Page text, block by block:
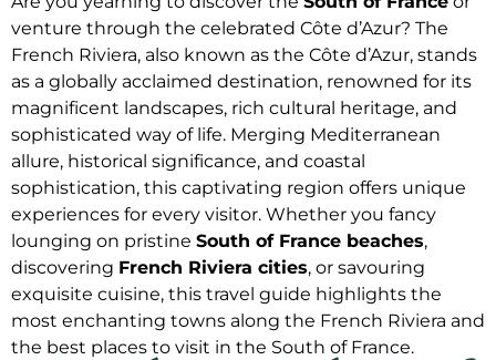
venture through the celebrated Côte d’Azur? The
French Riviera, also known as the Côte d’Azur, stands
as a globally acclaimed destination, renowned for its
magnificent landscapes, rich cultural heritage, and
sophisticated way of life. Merging Mediterranean
allure, historical significance, and coastal
sophistication, this captivating region offers unique
experiences for every visitor. Whether you fancy
lounging on pristine South of France beaches,
discovering French Riviera cities, or savouring
exquisite cuisine, this travel guide highlights the
most enchanting towns along the French Riviera and
the best places to visit in the South of France.